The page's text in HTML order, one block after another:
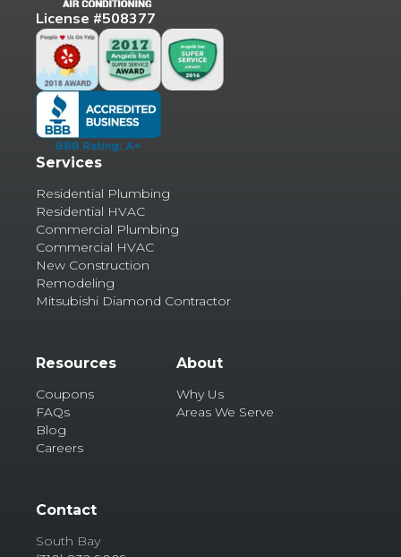
License #508377
Services
Residential Plumbing
Residential HVAC
Commercial Plumbing
Commercial HVAC
New Construction
Remodeling
Mitsubishi Diamond Contractor
Resources
Coupons
FAQs
Blog
Careers
About
Why Us
Areas We Serve
Contact
South Bay